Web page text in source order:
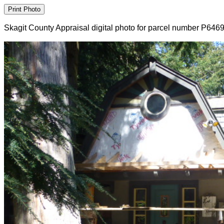
Skagit County Appraisal digital photo for parcel number